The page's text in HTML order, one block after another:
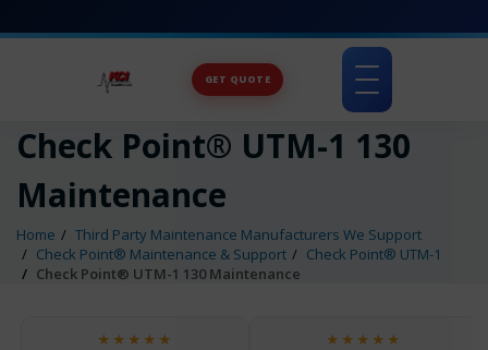
GET QUOTE
Toggle
navigation
Check Point® UTM-1 130
Maintenance
Home
Third Party Maintenance Manufacturers We Support
Check Point® Maintenance & Support
Check Point® UTM-1
Check Point® UTM-1 130 Maintenance
★★★★★
★★★★★